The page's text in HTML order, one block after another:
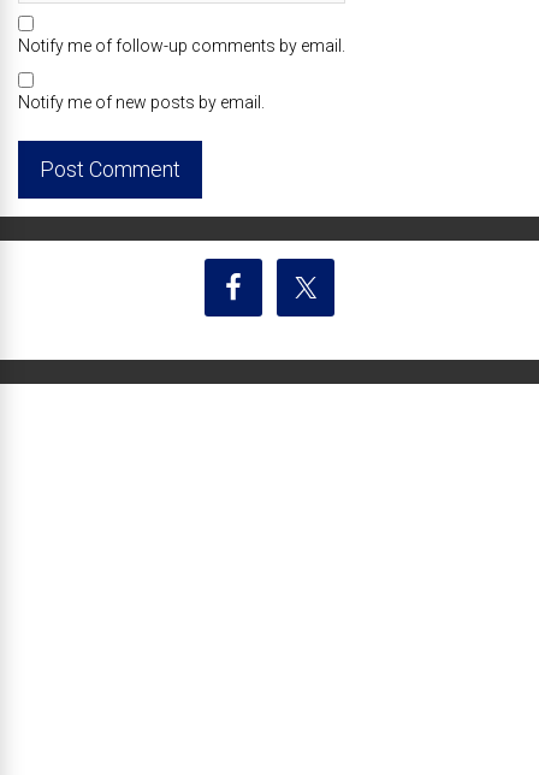
Notify me of follow-up comments by email.
Notify me of new posts by email.